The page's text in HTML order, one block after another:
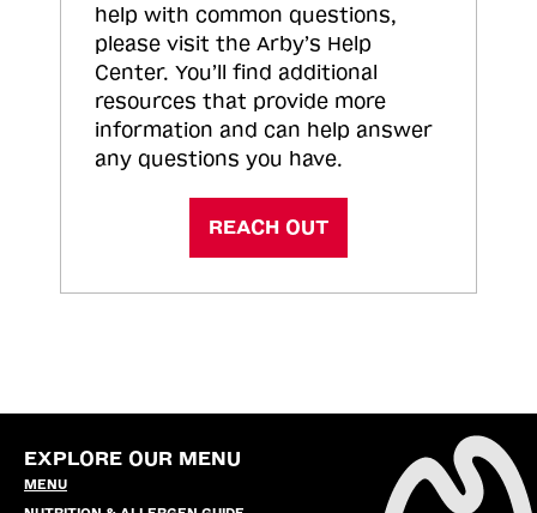
help with common questions,
please visit the Arby’s Help
Center. You’ll find additional
resources that provide more
information and can help answer
any questions you have.
REACH OUT
EXPLORE OUR MENU
MENU